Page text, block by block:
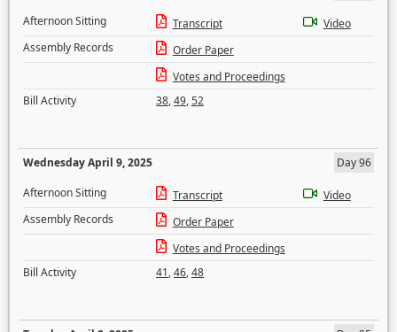
Afternoon Sitting
Transcript
Video
Assembly Records
Order Paper
Votes and Proceedings
Bill Activity
38,49,52
Wednesday April 9, 2025
Day 96
Afternoon Sitting
Transcript
Video
Assembly Records
Order Paper
Votes and Proceedings
Bill Activity
41,46,48